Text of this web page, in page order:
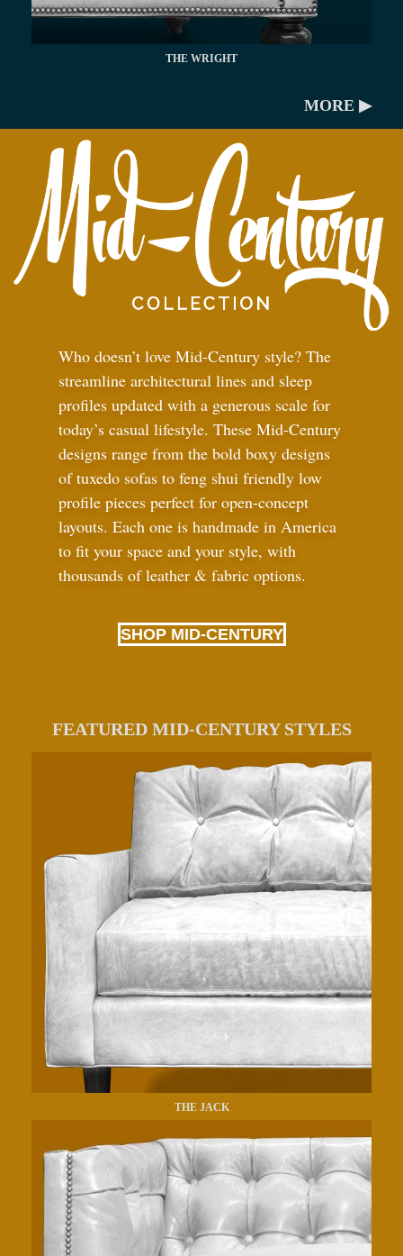
THE WRIGHT
MORE ▶
Who doesn’t love Mid-Century style? The
streamline architectural lines and sleep
profiles updated with a generous scale for
today’s casual lifestyle. These Mid-Century
designs range from the bold boxy designs
of tuxedo sofas to feng shui friendly low
profile pieces perfect for open-concept
layouts. Each one is handmade in America
to fit your space and your style, with
thousands of leather & fabric options.
SHOP MID-CENTURY
FEATURED MID-CENTURY STYLES
THE JACK